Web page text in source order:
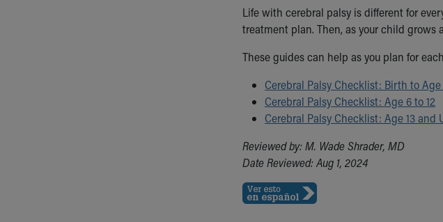
Life with cerebral palsy is different for
treatment plan. Then, as your child
These guides can help as you plan for
Cerebral Palsy Checklist: Birth to Age
Cerebral Palsy Checklist: Age 6 to 12
Cerebral Palsy Checklist: Age 13 and
Reviewed by: M. Wade Shrader, MD
Date Reviewed: Aug 1, 2024